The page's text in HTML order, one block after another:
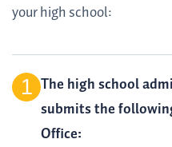
your high school:
The high school
submits the
Office: